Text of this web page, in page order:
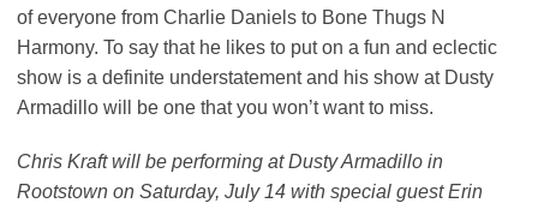
of everyone from Charlie Daniels to Bone Thugs N
Harmony. To say that he likes to put on a fun and eclectic
show is a definite understatement and his show at Dusty
Armadillo will be one that you won’t want to miss.
Chris Kraft will be performing at Dusty Armadillo in
Rootstown on Saturday, July 14 with special guest Erin